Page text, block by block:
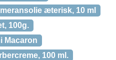
æterisk, 10 ml
100g.
Macaron
100 ml.